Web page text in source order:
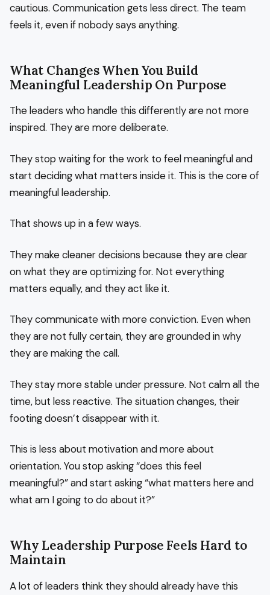
cautious. Communication gets less direct. The team
feels it, even if nobody says anything.
What Changes When You Build
Meaningful Leadership On Purpose
The leaders who handle this differently are not more
inspired. They are more deliberate.
They stop waiting for the work to feel meaningful and
start deciding what matters inside it. This is the core of
meaningful leadership.
That shows up in a few ways.
They make cleaner decisions because they are clear
on what they are optimizing for. Not everything
matters equally, and they act like it.
They communicate with more conviction. Even when
they are not fully certain, they are grounded in why
they are making the call.
They stay more stable under pressure. Not calm all the
time, but less reactive. The situation changes, their
footing doesn’t disappear with it.
This is less about motivation and more about
orientation. You stop asking “does this feel
meaningful?” and start asking “what matters here and
what am I going to do about it?”
Why Leadership Purpose Feels Hard to
Maintain
A lot of leaders think they should already have this